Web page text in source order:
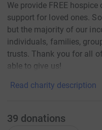
We provide FREE
support for loved ones.
but the majority of our
individuals, families,
trusts. Thank you for all
able to give us!
Read charity description
39 donations